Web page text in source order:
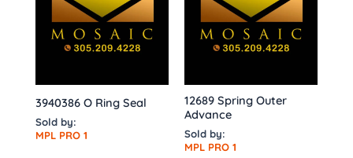
3940386 O Ring Seal
Sold by:
MPL PRO 1
12689 Spring Outer
Advance
Sold by:
MPL PRO 1